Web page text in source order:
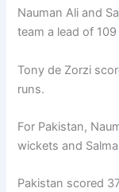
Nauman Ali and
team a lead of
Tony de Zorzi
runs.
For Pakistan,
wickets and
Pakistan scored